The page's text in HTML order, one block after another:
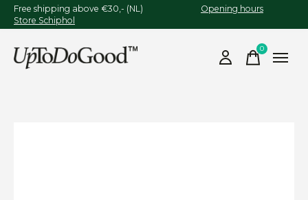
Free shipping above €30,- (NL) Opening hours
Store Schiphol
0items